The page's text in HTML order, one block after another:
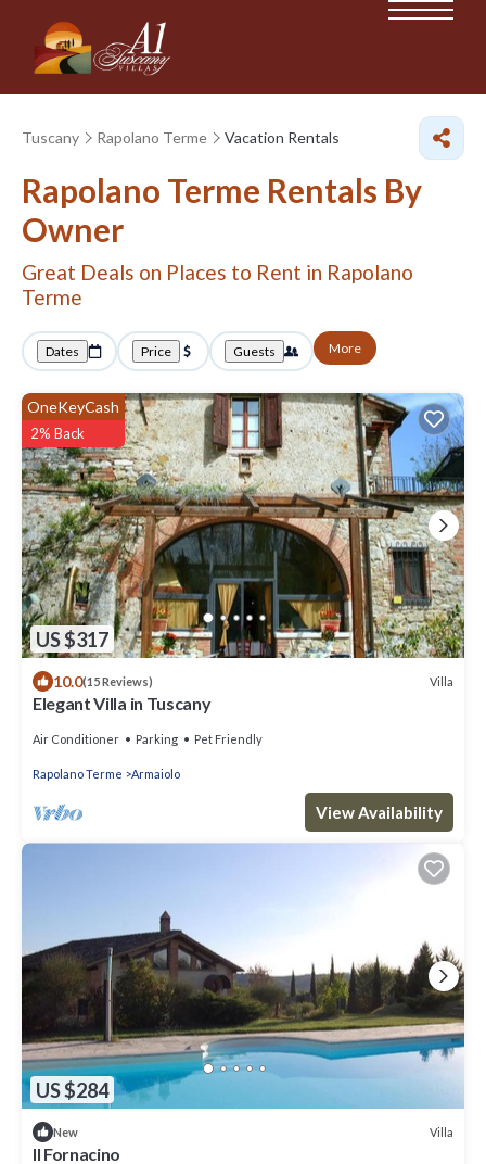
Tuscany Rapolano Terme Vacation Rentals
Rapolano Terme Rentals By
Owner
Great Deals on Places to Rent in Rapolano
Terme
Dates Price Guests More
US $317
OneKeyCash
2% Back
10.0(15 Reviews) Villa
Elegant Villa in Tuscany
Air Conditioner Parking Pet Friendly
Rapolano Terme Armaiolo
View Availability
US $284
New Villa
Il Fornacino